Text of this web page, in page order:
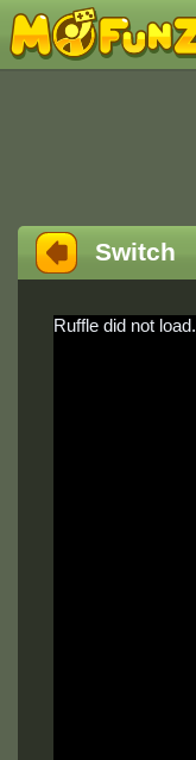
Switch
Ruffle did not load.